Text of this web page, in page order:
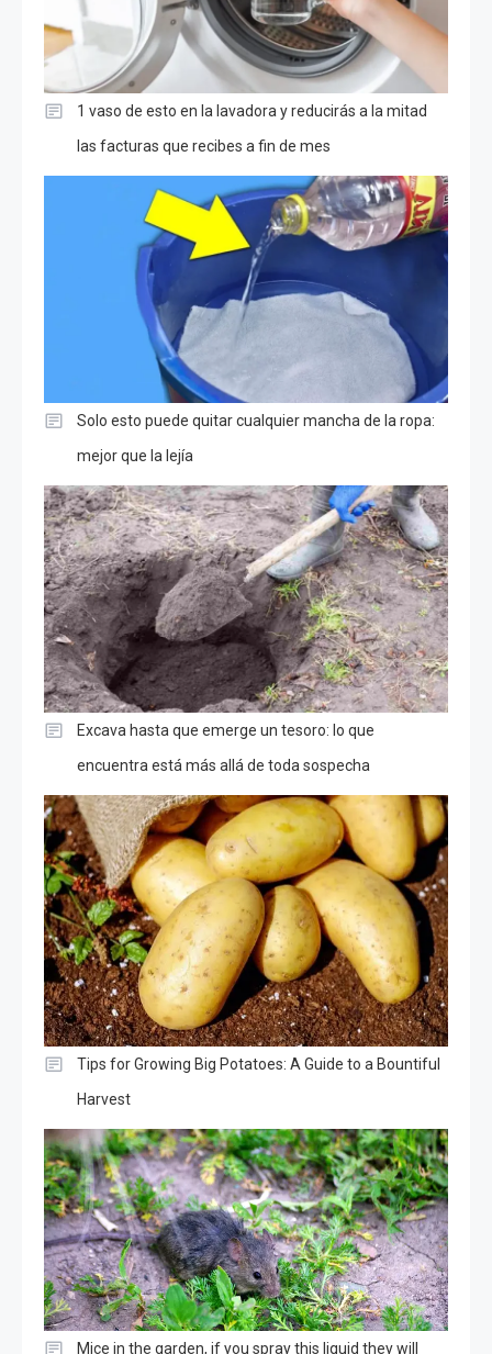
1 vaso de esto en la lavadora y reducirás a la mitad
las facturas que recibes a fin de mes
Solo esto puede quitar cualquier mancha de la ropa:
mejor que la lejía
Excava hasta que emerge un tesoro: lo que
encuentra está más allá de toda sospecha
Tips for Growing Big Potatoes: A Guide to a Bountiful
Harvest
Mice in the garden, if you spray this liquid they will